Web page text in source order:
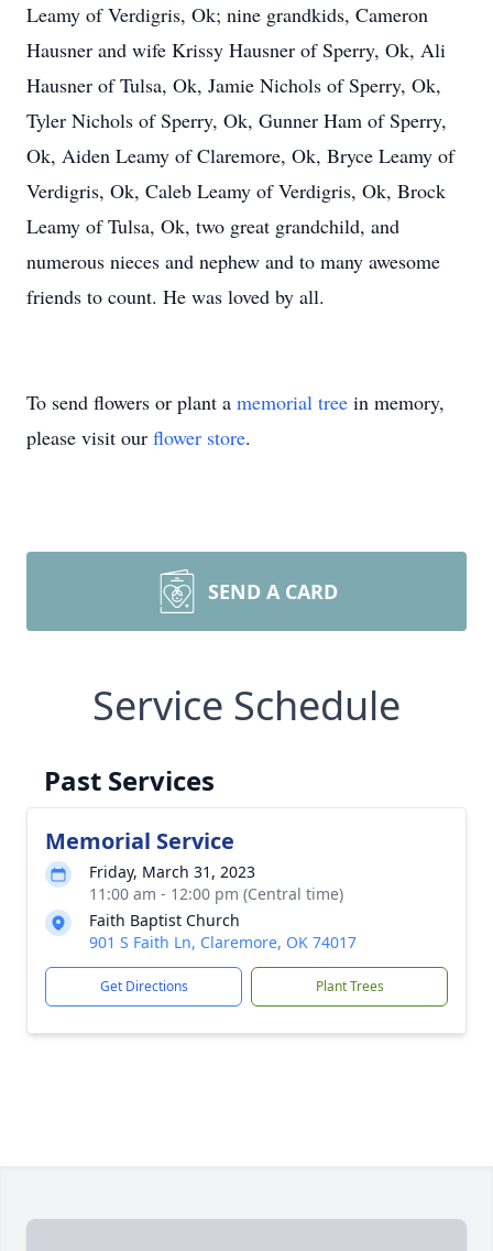
Leamy of Verdigris, Ok; nine grandkids, Cameron
Hausner and wife Krissy Hausner of Sperry, Ok, Ali
Hausner of Tulsa, Ok, Jamie Nichols of Sperry, Ok,
Tyler Nichols of Sperry, Ok, Gunner Ham of Sperry,
Ok, Aiden Leamy of Claremore, Ok, Bryce Leamy of
Verdigris, Ok, Caleb Leamy of Verdigris, Ok, Brock
Leamy of Tulsa, Ok, two great grandchild, and
numerous nieces and nephew and to many awesome
friends to count. He was loved by all.
To send flowers or plant a memorial tree in memory,
please visit our flower store.
SEND A CARD
Service Schedule
Past Services
Memorial Service
Friday, March 31, 2023
11:00 am - 12:00 pm (Central time)
Faith Baptist Church
901 S Faith Ln, Claremore, OK 74017
Get Directions Plant Trees